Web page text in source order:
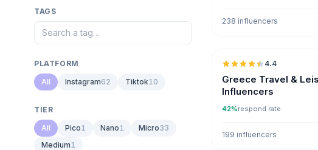
TAGS
PLATFORM
All
Instagram62 Tiktok10
TIER
All
Pico1 Nano1 Micro33
Medium1
238 influencers
4.4
Greece Travel &
Influencers
42%respond rate
199 influencers